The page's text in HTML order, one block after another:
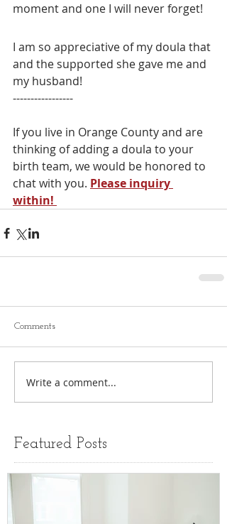
moment and one I will never forget!
I am so appreciative of my doula that
and the supported she gave me and
my husband!
-----------------
If you live in Orange County and are
thinking of adding a doula to your
birth team, we would be honored to
chat with you. Please inquiry
within!
Comments
Write a comment...
Featured Posts